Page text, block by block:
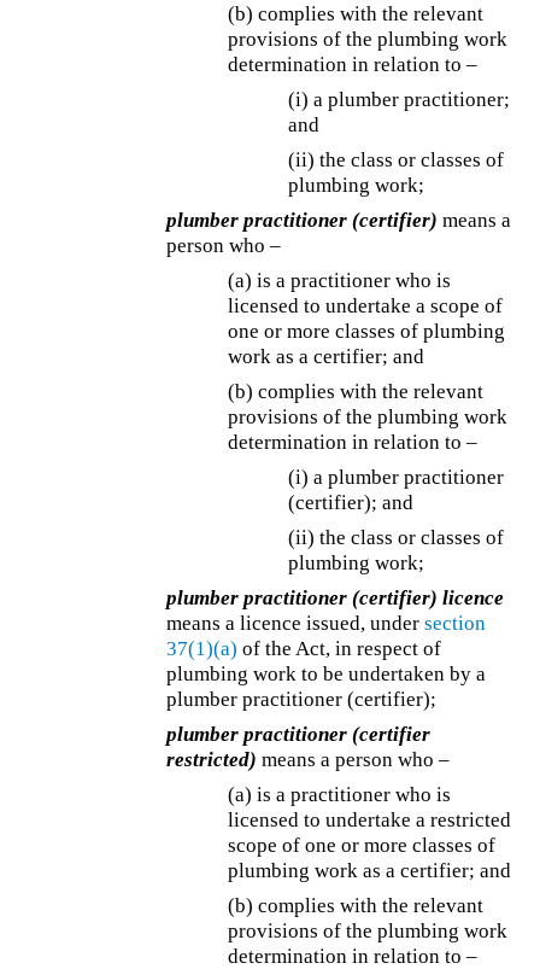
(b) complies with the relevant
provisions of the plumbing work
determination in relation to –
(i) a plumber practitioner;
and
(ii) the class or classes of
plumbing work;
plumber practitioner (certifier) means a
person who –
(a) is a practitioner who is
licensed to undertake a scope of
one or more classes of plumbing
work as a certifier; and
(b) complies with the relevant
provisions of the plumbing work
determination in relation to –
(i) a plumber practitioner
(certifier); and
(ii) the class or classes of
plumbing work;
plumber practitioner (certifier) licence
means a licence issued, undersection
37(1)(a) of the Act, in respect of
plumbing work to be undertaken by a
plumber practitioner (certifier);
plumber practitioner (certifier
restricted) means a person who –
(a) is a practitioner who is
licensed to undertake a restricted
scope of one or more classes of
plumbing work as a certifier; and
(b) complies with the relevant
provisions of the plumbing work
determination in relation to –